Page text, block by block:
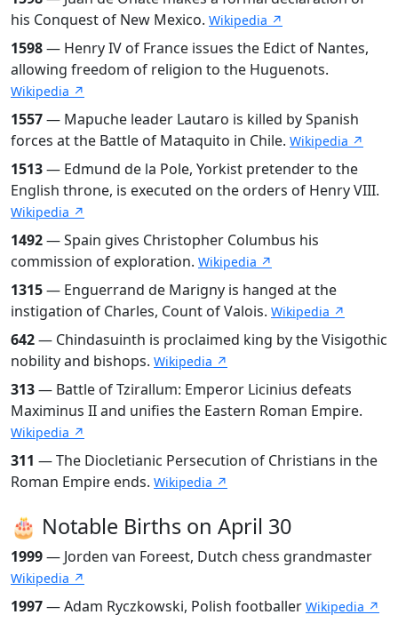
his Conquest of New Mexico. Wikipedia ↗
1598— Henry IV of France issues the Edict of Nantes,
allowing freedom of religion to the Huguenots.
Wikipedia ↗
1557— Mapuche leader Lautaro is killed by Spanish
forces at the Battle of Mataquito in Chile. Wikipedia ↗
1513— Edmund de la Pole, Yorkist pretender to the
English throne, is executed on the orders of Henry VIII.
Wikipedia ↗
1492— Spain gives Christopher Columbus his
commission of exploration. Wikipedia ↗
1315— Enguerrand de Marigny is hanged at the
instigation of Charles, Count of Valois. Wikipedia ↗
642— Chindasuinth is proclaimed king by the Visigothic
nobility and bishops. Wikipedia ↗
313— Battle of Tzirallum: Emperor Licinius defeats
Maximinus II and unifies the Eastern Roman Empire.
Wikipedia ↗
311 — The Diocletianic Persecution of Christians in the
Roman Empire ends. Wikipedia ↗
🎂 Notable Births on April 30
1999— Jorden van Foreest, Dutch chess grandmaster
Wikipedia ↗
1997— Adam Ryczkowski, Polish footballer Wikipedia ↗